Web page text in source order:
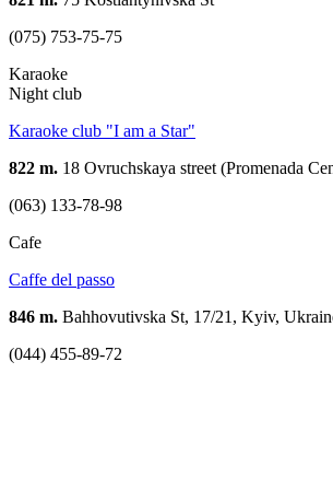
(075) 753-75-75
Karaoke
Night club
Karaoke club "I am a Star"
822 m. 18 Ovruchskaya street (Promenada
(063) 133-78-98
Cafe
Caffe del passo
846 m. Bahhovutivska St, 17/21, Kyiv,
(044) 455-89-72